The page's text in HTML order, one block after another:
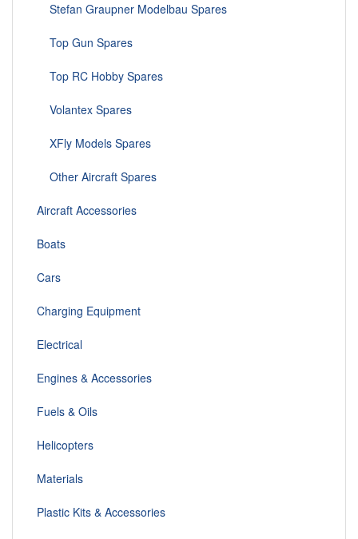
Stefan Graupner Modelbau Spares
Top Gun Spares
Top RC Hobby Spares
Volantex Spares
XFly Models Spares
Other Aircraft Spares
Aircraft Accessories
Boats
Cars
Charging Equipment
Electrical
Engines & Accessories
Fuels & Oils
Helicopters
Materials
Plastic Kits & Accessories